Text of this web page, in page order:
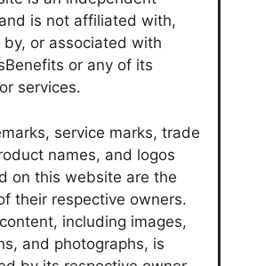
is not affiliated with,
by, or associated with
or any of its
services.
service marks, trade
names, and logos
on this website are the
their respective owners.
including images,
and photographs, is